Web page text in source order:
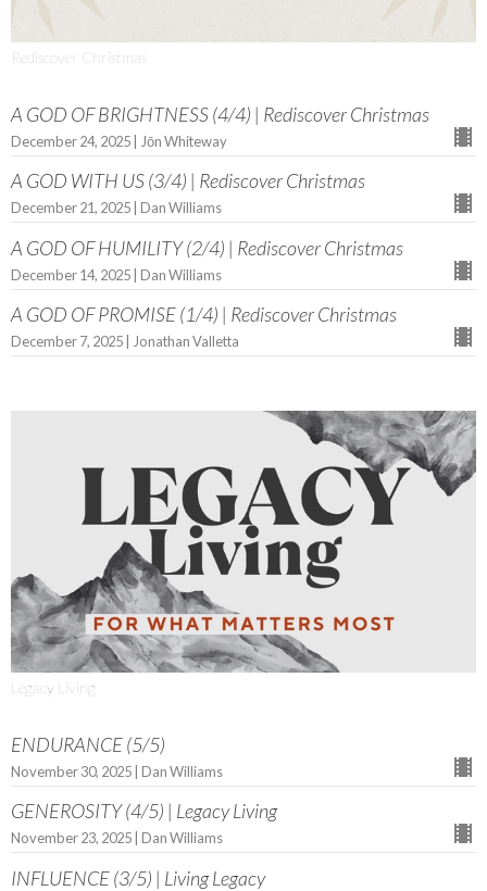
Rediscover Christmas
A GOD OF BRIGHTNESS (4/4) | Rediscover Christmas
December 24, 2025 | Jōn Whiteway
A GOD WITH US (3/4) | Rediscover Christmas
December 21, 2025 | Dan Williams
A GOD OF HUMILITY (2/4) | Rediscover Christmas
December 14, 2025 | Dan Williams
A GOD OF PROMISE (1/4) | Rediscover Christmas
December 7, 2025 | Jonathan Valletta
Legacy Living
ENDURANCE (5/5)
November 30, 2025 | Dan Williams
GENEROSITY (4/5) | Legacy Living
November 23, 2025 | Dan Williams
INFLUENCE (3/5) | Living Legacy